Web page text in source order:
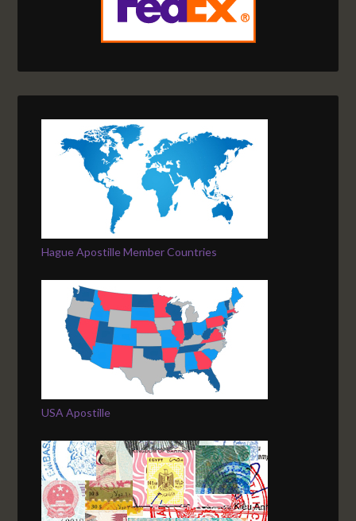
Hague Apostille Member Countries
USA Apostille